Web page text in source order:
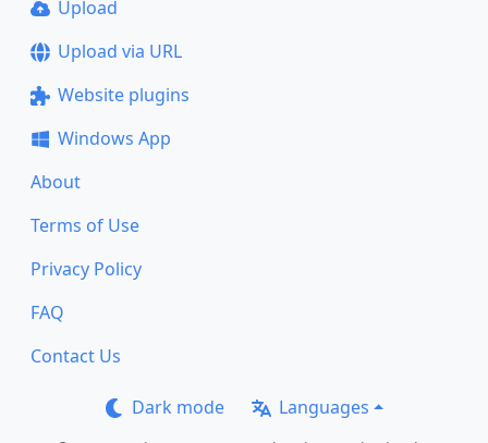
Upload
Upload via URL
Website plugins
Windows App
About
Terms of Use
Privacy Policy
FAQ
Contact Us
Dark mode Languages